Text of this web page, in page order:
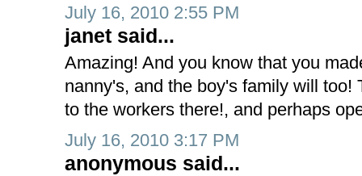
July 16, 2010 2:55 PM
janet said...
Amazing! And you know that you
nanny's, and the boy's family will
to the workers there!, and perhaps
July 16, 2010 3:17 PM
anonymous said...